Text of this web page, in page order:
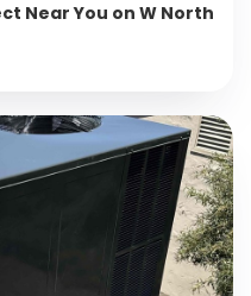
Near You on W North